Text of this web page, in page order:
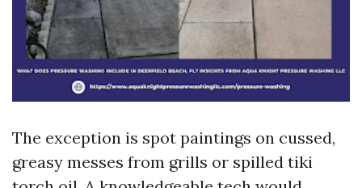
The exception is spot paintings on cussed,
greasy messes from grills or spilled tiki